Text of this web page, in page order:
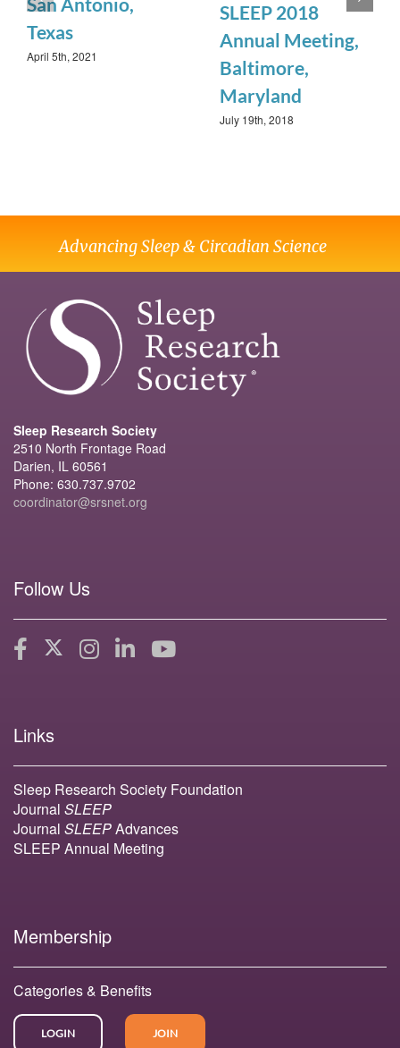
Texas
April 5th, 2021
SLEEP 2018
Annual Meeting,
Baltimore,
Maryland
July 19th, 2018
Advancing Sleep & Circadian Science
Sleep Research Society
2510 North Frontage Road
Darien, IL 60561
Phone: 630.737.9702
coordinator@srsnet.org
Follow Us
Links
Sleep Research Society Foundation
Journal SLEEP
Journal SLEEPAdvances
SLEEP Annual Meeting
Membership
Categories & Benefits
LOGIN JOIN